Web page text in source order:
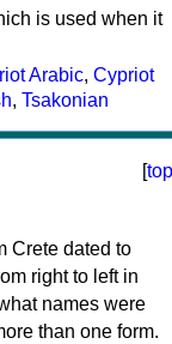
is used when it
Arabic, Cypriot
, Tsakonian
[top
Crete dated to
right to left in
names were
than one form.